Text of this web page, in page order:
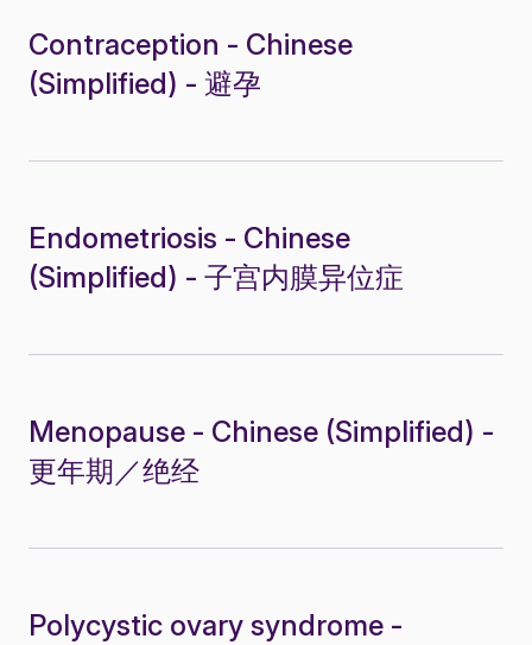
Contraception - Chinese
(Simplified) - 避孕
Endometriosis - Chinese
(Simplified) - 子宫内膜异位症
Menopause - Chinese (Simplified) -
更年期／绝经
Polycystic ovary syndrome -